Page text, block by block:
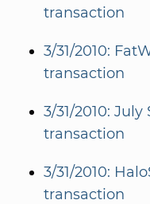
transaction
3/31/2010:
transaction
3/31/2010:
transaction
3/31/2010:
transaction